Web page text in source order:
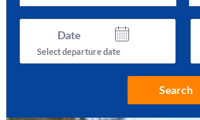
Date
Select departure date
Search